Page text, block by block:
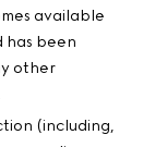
available
has been
other
(including,